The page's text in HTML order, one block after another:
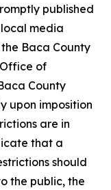
published
media
Baca County
of
County
upon imposition
are in
that a
should
the public, the